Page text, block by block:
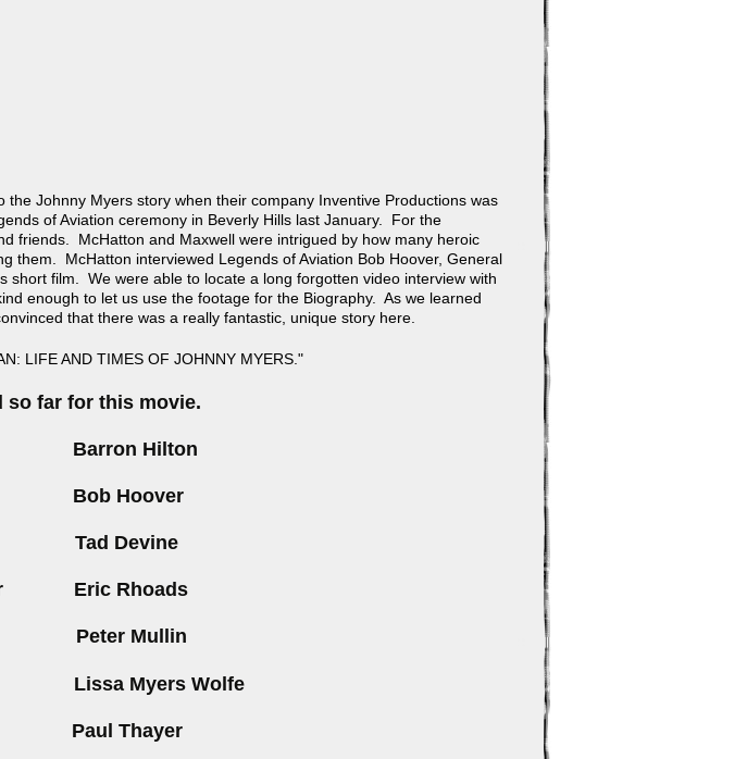
Johnny Myers story when their company Inventive Productions was
of Aviation ceremony in Beverly Hills last January. For the
friends. McHatton and Maxwell were intrigued by how many heroic
them. McHatton interviewed Legends of Aviation Bob Hoover, General
short film. We were able to locate a long forgotten video interview with
enough to let us use the footage for the Biography. As we learned
that there was a really fantastic, unique story here.
LIFE AND TIMES OF JOHNNY MYERS."
so far for this movie.
Barron Hilton
Bob Hoover
Tad Devine
Eric Rhoads
Peter Mullin
Lissa Myers Wolfe
Paul Thayer